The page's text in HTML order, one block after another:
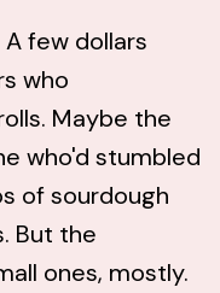
few dollars
who
Maybe the
who'd stumbled
of sourdough
But the
ones, mostly.